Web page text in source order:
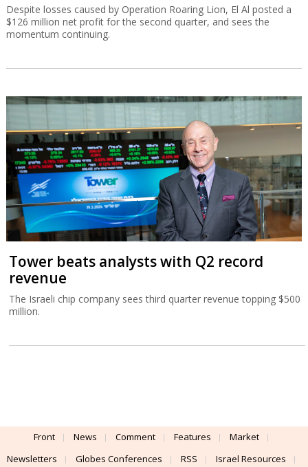
Despite losses caused by Operation Roaring Lion, El Al posted a
$126 million net profit for the second quarter, and sees the
momentum continuing.
Tower beats analysts with Q2 record
revenue
The Israeli chip company sees third quarter revenue topping $500
million.
Front News Comment Features
Market
Newsletters
Globes Conferences RSS Israel Resources